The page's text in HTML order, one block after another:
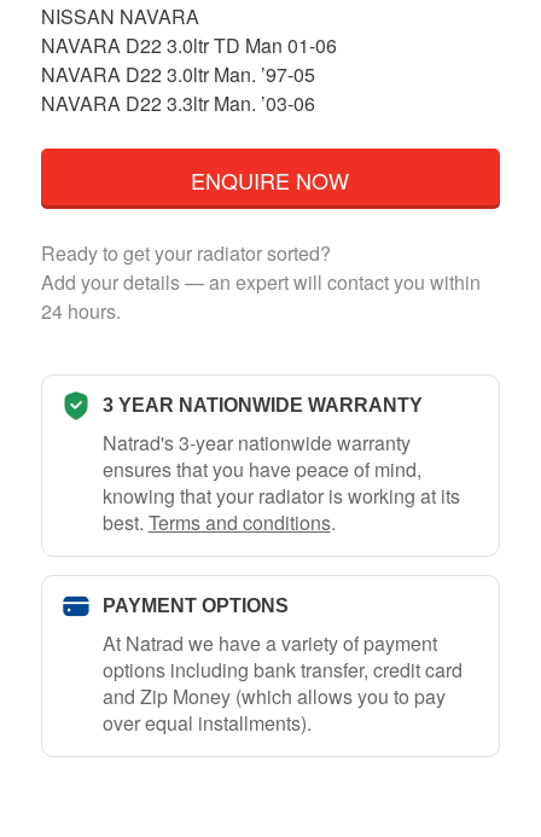
NISSAN NAVARA
NAVARA D22 3.0ltr TD Man 01-06
NAVARA D22 3.0ltr Man. ’97-05
NAVARA D22 3.3ltr Man. ’03-06
ENQUIRE NOW
Ready to get your radiator sorted?
Add your details — an expert will contact you within
24 hours.
3 YEAR NATIONWIDE WARRANTY
Natrad's 3-year nationwide warranty
ensures that you have peace of mind,
knowing that your radiator is working at its
best. Terms and conditions.
PAYMENT OPTIONS
At Natrad we have a variety of payment
options including bank transfer, credit card
and Zip Money (which allows you to pay
over equal installments).